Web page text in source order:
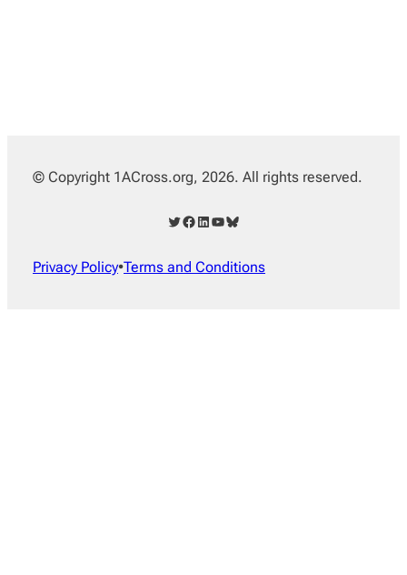
© Copyright 1ACross.org, 2026. All rights reserved.
Twitter Facebook LinkedIn YouTube Bluesky
Privacy Policy•Terms and Conditions